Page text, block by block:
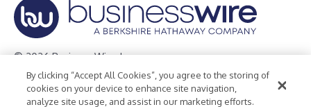
© 2026 Business Wire, Inc.
Privacy Policy Cookie Policy
Accessibility Statement
Terms of Use
Legal
By clicking “Accept All Cookies”, you agree to the storing of
cookies on your device to enhance site navigation,
analyze site usage, and assist in our marketing efforts.